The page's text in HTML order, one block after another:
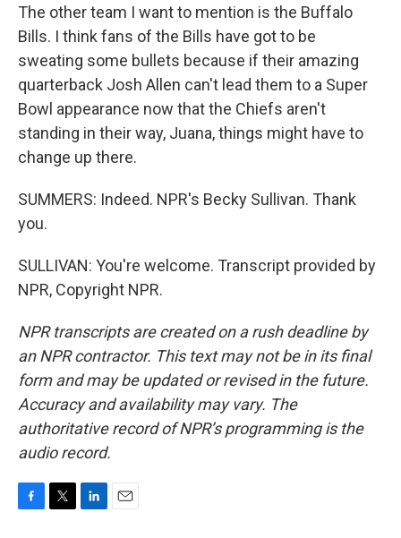
The other team I want to mention is the Buffalo
Bills. I think fans of the Bills have got to be
sweating some bullets because if their amazing
quarterback Josh Allen can't lead them to a Super
Bowl appearance now that the Chiefs aren't
standing in their way, Juana, things might have to
change up there.
SUMMERS: Indeed. NPR's Becky Sullivan. Thank
you.
SULLIVAN: You're welcome. Transcript provided by
NPR, Copyright NPR.
NPR transcripts are created on a rush deadline by
an NPR contractor. This text may not be in its final
form and may be updated or revised in the future.
Accuracy and availability may vary. The
authoritative record of NPR’s programming is the
audio record.